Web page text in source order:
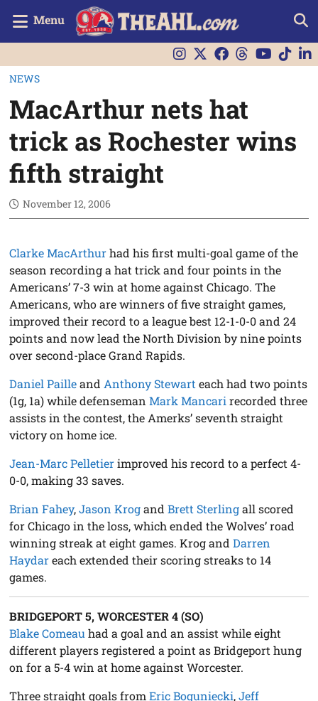
Menu
NEWS
MacArthur nets hat
trick as Rochester wins
fifth straight
November 12, 2006
Clarke MacArthurhad his first multi-goal game of the
season recording a hat trick and four points in the
Americans’ 7-3 win at home against Chicago. The
Americans, who are winners of five straight games,
improved their record to a league best 12-1-0-0 and 24
points and now lead the North Division by nine points
over second-place Grand Rapids.
Daniel Pailleand Anthony Stewart each had two points
(1g, 1a) while defensemanMark Mancari recorded three
assists in the contest, the Amerks’ seventh straight
victory on home ice.
Jean-Marc Pelletierimproved his record to a perfect 4-
0-0, making 33 saves.
Brian Fahey,Jason KrogandBrett Sterlingall scored
for Chicago in the loss, which ended the Wolves’ road
winning streak at eight games. Krog andDarren
Haydareach extended their scoring streaks to 14
games.
BRIDGEPORT 5, WORCESTER 4 (SO)
Blake Comeau had a goal and an assist while eight
different players registered a point as Bridgeport hung
on for a 5-4 win at home against Worcester.
Three straight goals fromEric Boguniecki,Jeff